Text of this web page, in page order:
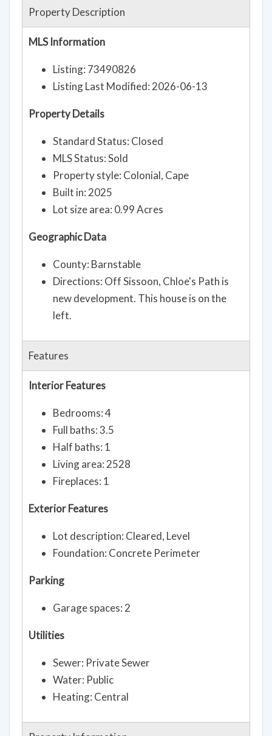
Property Description
MLS Information
Listing: 73490826
Listing Last Modified: 2026-06-13
Property Details
Standard Status: Closed
MLS Status: Sold
Property style: Colonial, Cape
Built in: 2025
Lot size area: 0.99 Acres
Geographic Data
County: Barnstable
Directions: Off Sissoon, Chloe's Path is
new development. This house is on the
left.
Features
Interior Features
Bedrooms: 4
Full baths: 3.5
Half baths: 1
Living area: 2528
Fireplaces: 1
Exterior Features
Lot description: Cleared, Level
Foundation: Concrete Perimeter
Parking
Garage spaces: 2
Utilities
Sewer: Private Sewer
Water: Public
Heating: Central